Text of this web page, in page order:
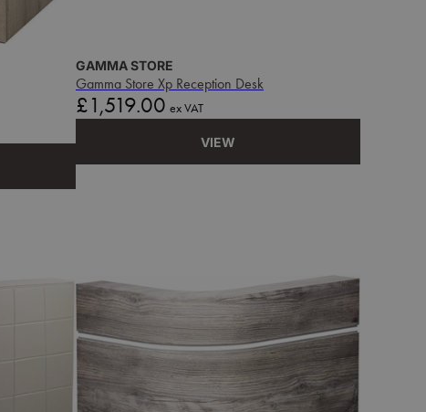
GAMMA STORE
Gamma Store Xp Reception Desk
Price
£1,519.00 ex VAT
VIEW